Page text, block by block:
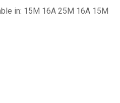
in: 15M 16A 25M 16A 15M